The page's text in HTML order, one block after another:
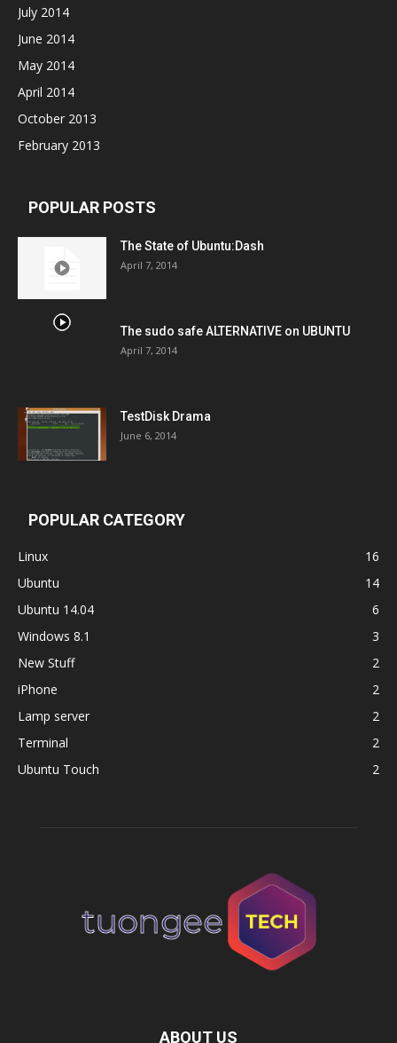
July 2014
June 2014
May 2014
April 2014
October 2013
February 2013
POPULAR POSTS
The State of Ubuntu:Dash
April 7, 2014
The sudo safe ALTERNATIVE on UBUNTU
April 7, 2014
TestDisk Drama
June 6, 2014
POPULAR CATEGORY
Linux
16
Ubuntu
14
Ubuntu 14.04
6
Windows 8.1
3
New Stuff
2
iPhone
2
Lamp server
2
Terminal
2
Ubuntu Touch
2
ABOUT US